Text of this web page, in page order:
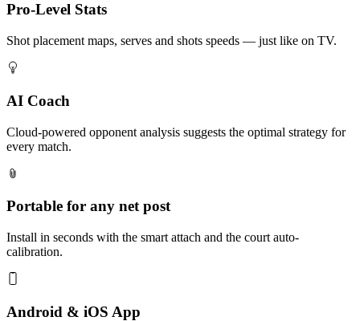
Pro-Level Stats
Shot placement maps, serves and shots speeds — just like on TV.
AI Coach
Cloud-powered opponent analysis suggests the optimal strategy for
every match.
Portable for any net post
Install in seconds with the smart attach and the court auto-
calibration.
Android & iOS App